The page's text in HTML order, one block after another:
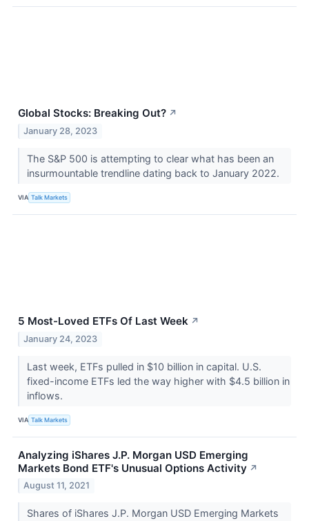
Global Stocks: Breaking Out? ↗
January 28, 2023
The S&P 500 is attempting to clear what has been an
insurmountable trendline dating back to January 2022.
VIA Talk Markets
5 Most-Loved ETFs Of Last Week ↗
January 24, 2023
Last week, ETFs pulled in $10 billion in capital. U.S.
fixed-income ETFs led the way higher with $4.5 billion in
inflows.
VIA Talk Markets
Analyzing iShares J.P. Morgan USD Emerging
Markets Bond ETF's Unusual Options Activity ↗
August 11, 2021
Shares of iShares J.P. Morgan USD Emerging Markets